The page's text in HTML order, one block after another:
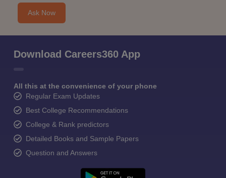
Ask Now
Download Careers360 App
All this at the convenience of your phone
Regular Exam Updates
Best College Recommendations
College & Rank predictors
Detailed Books and Sample Papers
Question and Answers